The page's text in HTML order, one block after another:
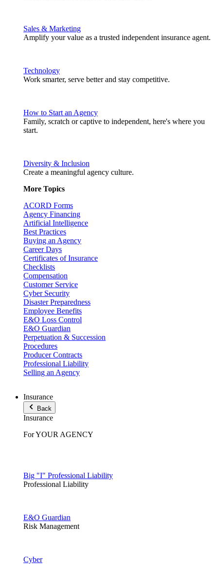
Sales & Marketing
Amplify your value as a trusted independent insurance agent.
Technology
Work smarter, serve better and stay competitive.
How to Start an Agency
Family, scratch or captive to independent, here's where you
start.
Diversity & Inclusion
Create a meaningful agency culture.
More Topics
ACORD Forms
Agency Financing
Artificial Intelligence
Best Practices
Buying an Agency
Career Days
Certificates of Insurance
Checklists
Compensation
Customer Service
Cyber Security
Disaster Preparedness
Employee Benefits
E&O Loss Control
E&O Guardian
Perpetuation & Succession
Procedures
Producer Contracts
Professional Liability
Selling an Agency
Insurance
Back
Insurance
For YOUR AGENCY
Big "I" Professional Liability
Professional Liability
E&O Guardian
Risk Management
Cyber